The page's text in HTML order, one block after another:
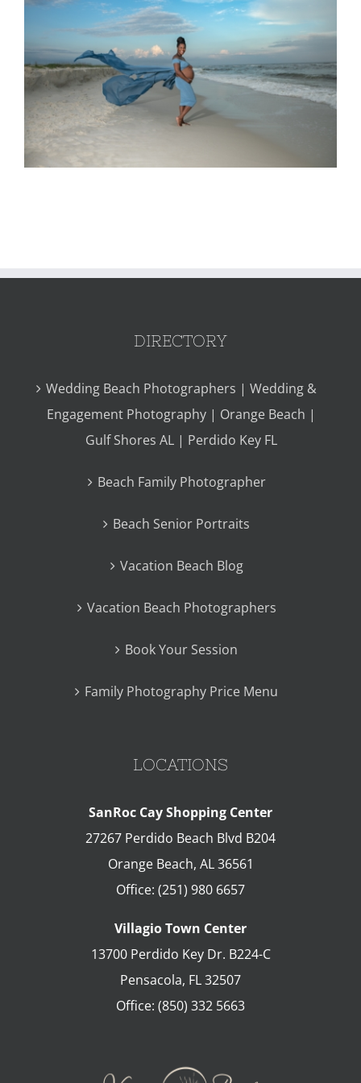
DIRECTORY
Wedding Beach Photographers | Wedding &
Engagement Photography | Orange Beach |
Gulf Shores AL | Perdido Key FL
Beach Family Photographer
Beach Senior Portraits
Vacation Beach Blog
Vacation Beach Photographers
Book Your Session
Family Photography Price Menu
LOCATIONS
SanRoc Cay Shopping Center
27267 Perdido Beach Blvd B204
Orange Beach, AL 36561
Office: (251) 980 6657
Villagio Town Center
13700 Perdido Key Dr. B224-C
Pensacola, FL32507
Office: (850) 332 5663